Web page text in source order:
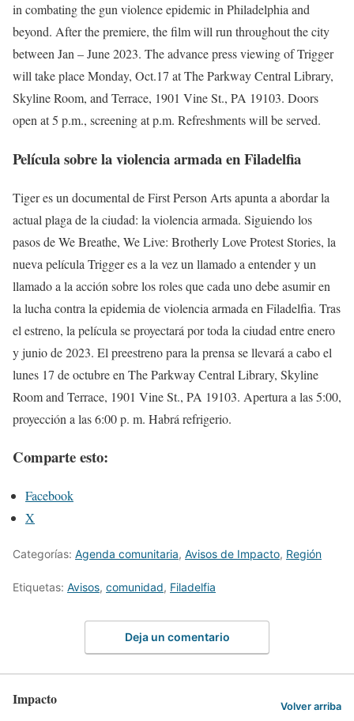
in combating the gun violence epidemic in Philadelphia and
beyond. After the premiere, the film will run throughout the city
between Jan – June 2023. The advance press viewing of Trigger
will take place Monday, Oct.17 at The Parkway Central Library,
Skyline Room, and Terrace, 1901 Vine St., PA 19103. Doors
open at 5 p.m., screening at p.m. Refreshments will be served.
Película sobre la violencia armada en Filadelfia
Tiger es un documental de First Person Arts apunta a abordar la
actual plaga de la ciudad: la violencia armada. Siguiendo los
pasos de We Breathe, We Live: Brotherly Love Protest Stories, la
nueva película Trigger es a la vez un llamado a entender y un
llamado a la acción sobre los roles que cada uno debe asumir en
la lucha contra la epidemia de violencia armada en Filadelfia. Tras
el estreno, la película se proyectará por toda la ciudad entre enero
y junio de 2023. El preestreno para la prensa se llevará a cabo el
lunes 17 de octubre en The Parkway Central Library, Skyline
Room and Terrace, 1901 Vine St., PA 19103. Apertura a las 5:00,
proyección a las 6:00 p. m. Habrá refrigerio.
Comparte esto:
Facebook
X
Categorías: Agenda comunitaria, Avisos de Impacto, Región
Etiquetas: Avisos, comunidad, Filadelfia
Deja un comentario
Impacto Volver arriba